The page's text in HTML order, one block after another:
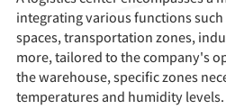
integrating various functions
spaces, transportation zones,
more, tailored to the company's
the warehouse, specific zones
temperatures and humidity levels.